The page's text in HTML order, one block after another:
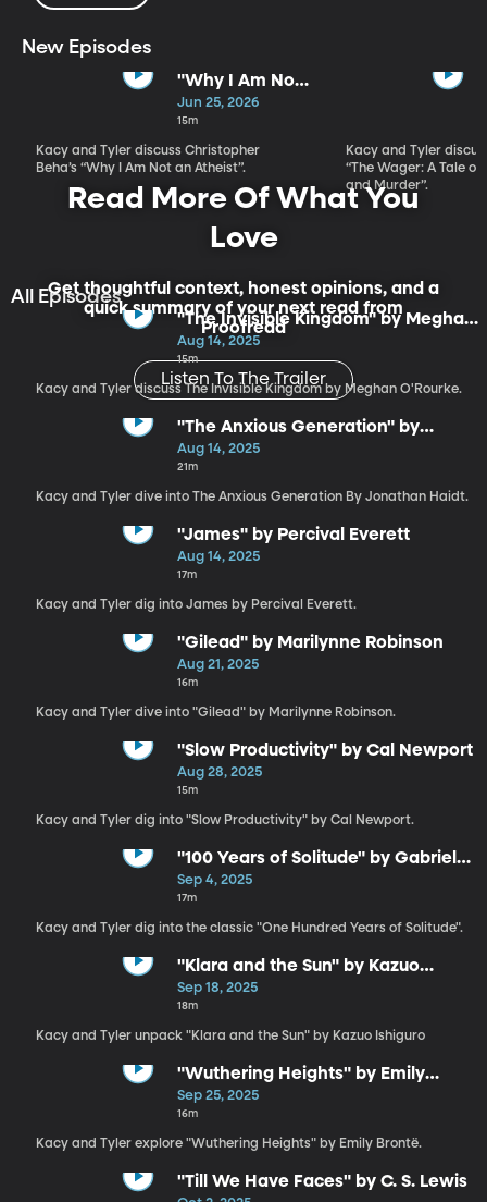
New Episodes
"Why I Am Not
An Atheist" by
Christopher
Beha
Jun 25, 2026
15m
Kacy and Tyler discuss Christopher
Beha’s “Why I Am Not an Atheist”.
Kacy and Tyler
“The Wager: A Tale
and Murder”.
Read More Of What You
Love
Get thoughtful context, honest opinions, and a
quick summary of your next read from
Proofread
Listen To The Trailer
All Episodes
"The Invisible Kingdom" by Meghan
O'Rourke
Aug 14, 2025
15m
Kacy and Tyler discuss The Invisible Kingdom by Meghan O'Rourke.
"The Anxious Generation" by
Jonathan Haidt
Aug 14, 2025
21m
Kacy and Tyler dive into The Anxious Generation By Jonathan Haidt.
"James" by Percival Everett
Aug 14, 2025
17m
Kacy and Tyler dig into James by Percival Everett.
"Gilead" by Marilynne Robinson
Aug 21, 2025
16m
Kacy and Tyler dive into "Gilead" by Marilynne Robinson.
"Slow Productivity" by Cal Newport
Aug 28, 2025
15m
Kacy and Tyler dig into "Slow Productivity" by Cal Newport.
"100 Years of Solitude" by Gabriel
García Márquez
Sep 4, 2025
17m
Kacy and Tyler dig into the classic "One Hundred Years of Solitude".
"Klara and the Sun" by Kazuo
Ishiguro
Sep 18, 2025
18m
Kacy and Tyler unpack "Klara and the Sun" by Kazuo Ishiguro
"Wuthering Heights" by Emily
Brontë
Sep 25, 2025
16m
Kacy and Tyler explore "Wuthering Heights" by Emily Brontë.
"Till We Have Faces" by C. S. Lewis